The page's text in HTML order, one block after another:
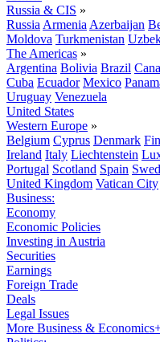
Russia & CIS »
Russia Armenia Azerbaijan
Moldova Turkmenistan
The Americas »
Argentina Bolivia Brazil
Cuba Ecuador Mexico
Uruguay Venezuela
United States
Western Europe »
Belgium Cyprus Denmark
Ireland Italy Liechtenstein
Portugal Scotland Spain
United Kingdom Vatican City
Business:
Economy
Economic Policies
Investing in Austria
Securities
Earnings
Foreign Trade
Deals
Legal Issues
More Business &